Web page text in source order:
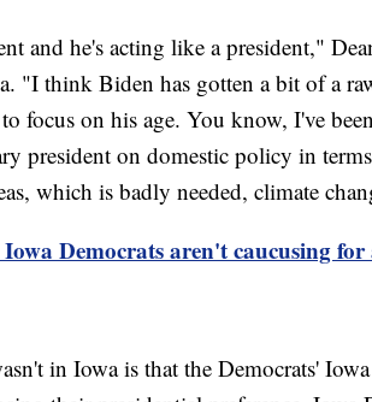
and he's acting like a president,"
"I think Biden has gotten a bit of a
focus on his age. You know, I've
president on domestic policy in
which is badly needed, climate
Democrats aren't caucusing
in Iowa is that the Democrats'